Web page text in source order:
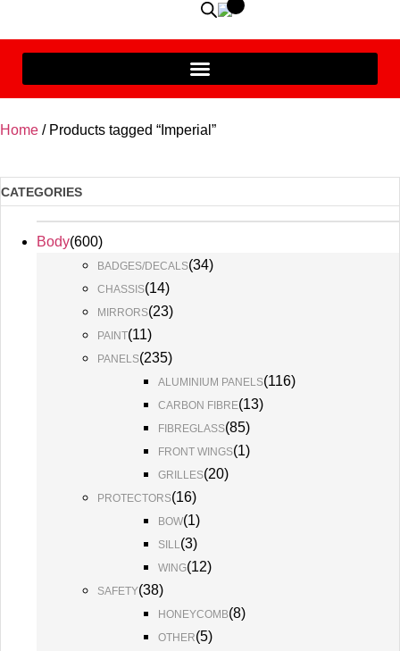
Home / Products tagged “Imperial”
CATEGORIES
Body(600)
BADGES/DECALS(34)
CHASSIS(14)
MIRRORS(23)
PAINT(11)
PANELS(235)
ALUMINIUM PANELS(116)
CARBON FIBRE(13)
FIBREGLASS(85)
FRONT WINGS(1)
GRILLES(20)
PROTECTORS(16)
BOW(1)
SILL(3)
WING(12)
SAFETY(38)
HONEYCOMB(8)
OTHER(5)